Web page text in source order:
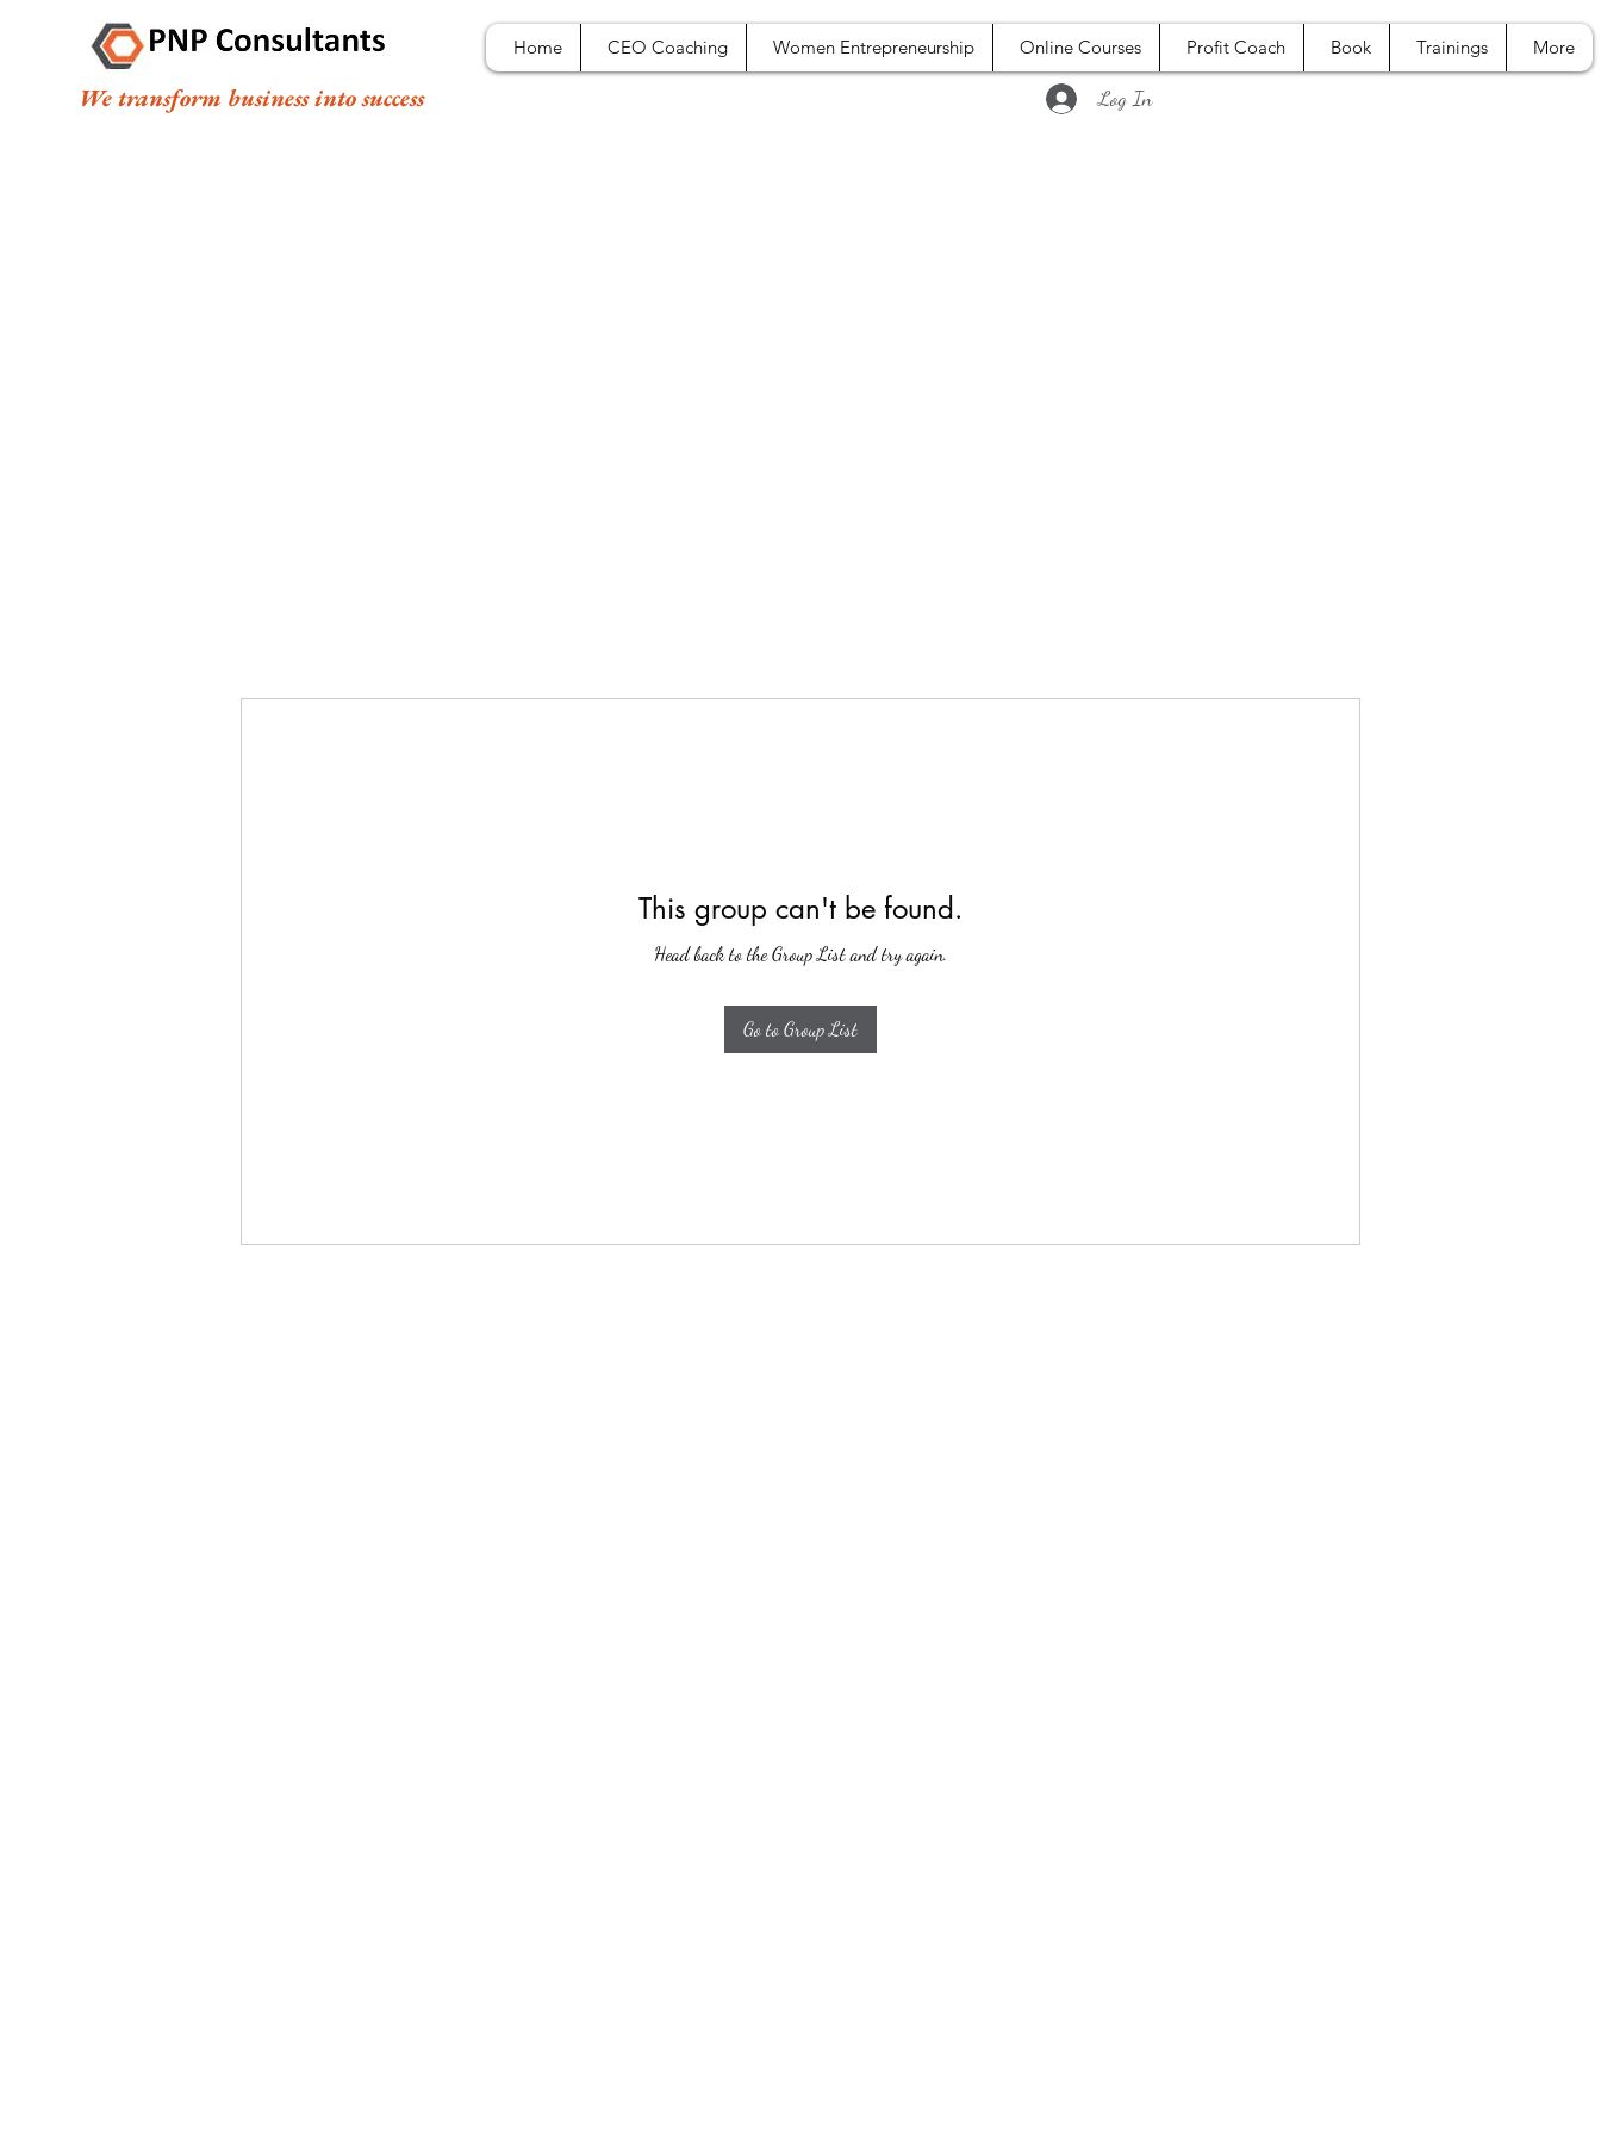
Home CEO Coaching Women Entrepreneurship Online Courses Profit Coach Book Trainings More
We transform business into success Log In
This group can't be found.
Head back to the Group List and try again.
Go to Group List